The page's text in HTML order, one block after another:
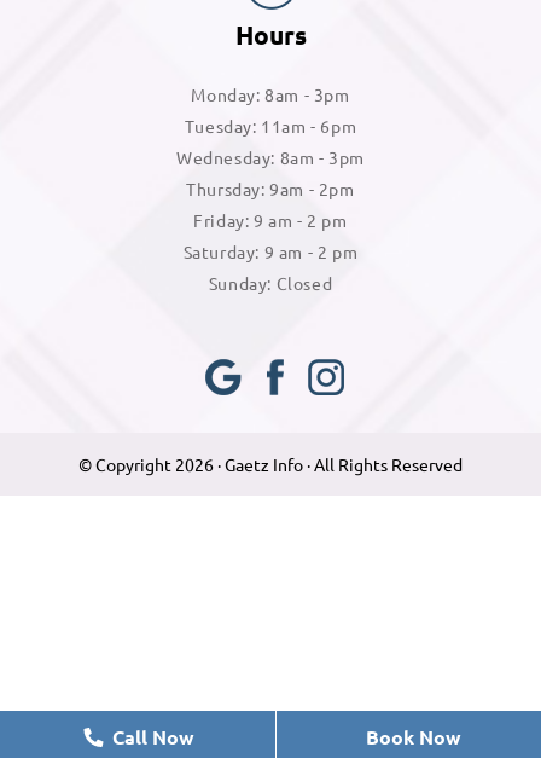
Hours
Monday: 8am - 3pm
Tuesday: 11am - 6pm
Wednesday: 8am - 3pm
Thursday: 9am - 2pm
Friday: 9 am - 2 pm
Saturday: 9 am - 2 pm
Sunday: Closed
e Plus
book
gram
© Copyright 2026 · Gaetz Info · All Rights Reserved
Call Now Book Now